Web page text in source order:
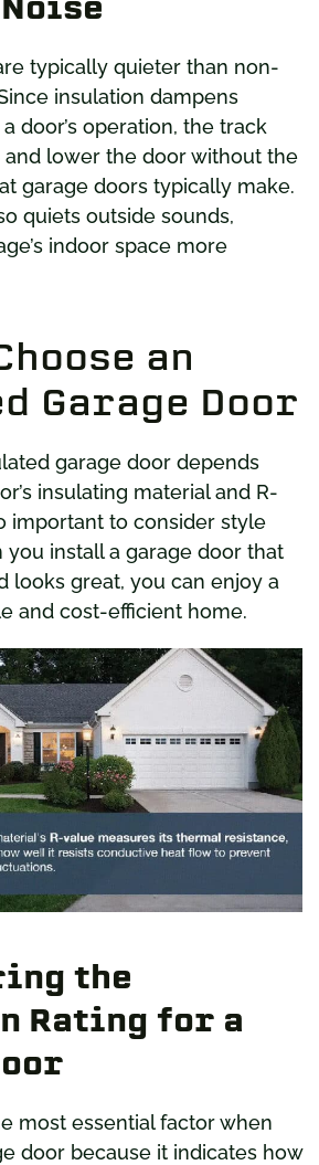
typically quieter than non-
insulation dampens
door’s operation, the track
and lower the door without the
garage doors typically make.
quiets outside sounds,
indoor space more
an
Garage Door
garage door depends
insulating material and R-
important to consider style
you install a garage door that
looks great, you can enjoy a
and cost-efficient home.
the
Rating for a
most essential factor when
door because it indicates how